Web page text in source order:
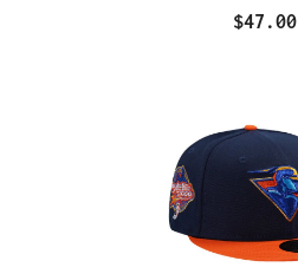
$47.00